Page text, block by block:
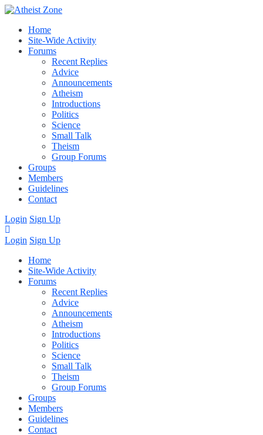
Home
Site-Wide Activity
Forums
Recent Replies
Advice
Announcements
Atheism
Introductions
Politics
Science
Small Talk
Theism
Group Forums
Groups
Members
Guidelines
Contact
Login Sign Up
Login Sign Up
Home
Site-Wide Activity
Forums
Recent Replies
Advice
Announcements
Atheism
Introductions
Politics
Science
Small Talk
Theism
Group Forums
Groups
Members
Guidelines
Contact